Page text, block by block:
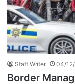
Staff Writer 04/
Border